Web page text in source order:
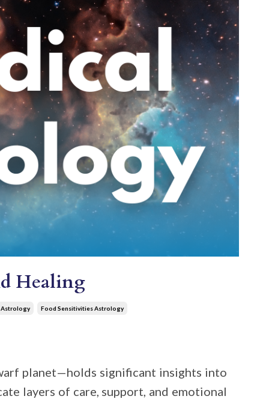
Healing
Food Sensitivities Astrology
planet—holds significant insights into
layers of care, support, and emotional